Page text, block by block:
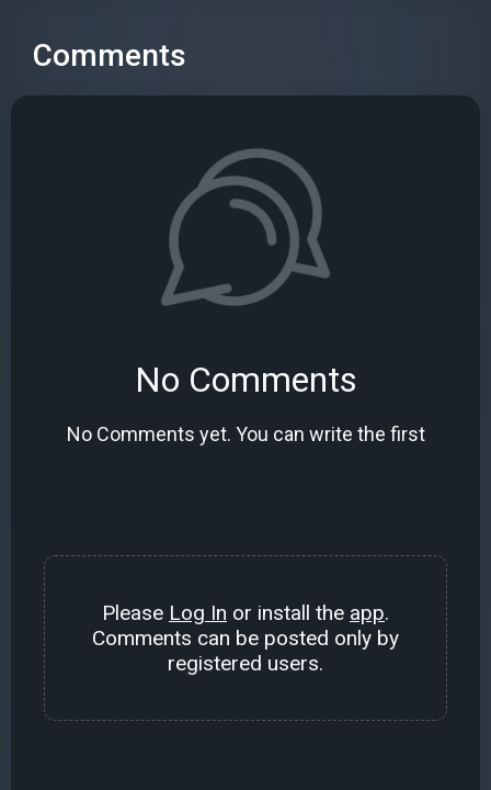
Comments
No Comments
No Comments yet. You can write the first
Please Log In or install the app.
Comments can be posted only by
registered users.